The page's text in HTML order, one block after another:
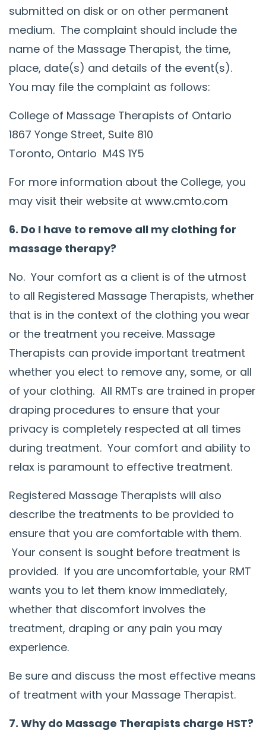
submitted on disk or on other permanent
medium. The complaint should include the
name of the Massage Therapist, the time,
place, date(s) and details of the event(s).
You may file the complaint as follows:
College of Massage Therapists of Ontario
1867 Yonge Street, Suite 810
Toronto, Ontario M4S 1Y5
For more information about the College, you
may visit their website at www.cmto.com
6. Do I have to remove all my clothing for
massage therapy?
No. Your comfort as a client is of the utmost
to all Registered Massage Therapists, whether
that is in the context of the clothing you wear
or the treatment you receive. Massage
Therapists can provide important treatment
whether you elect to remove any, some, or all
of your clothing. All RMTs are trained in proper
draping procedures to ensure that your
privacy is completely respected at all times
during treatment. Your comfort and ability to
relax is paramount to effective treatment.
Registered Massage Therapists will also
describe the treatments to be provided to
ensure that you are comfortable with them.
Your consent is sought before treatment is
provided. If you are uncomfortable, your RMT
wants you to let them know immediately,
whether that discomfort involves the
treatment, draping or any pain you may
experience.
Be sure and discuss the most effective means
of treatment with your Massage Therapist.
7. Why do Massage Therapists charge HST?